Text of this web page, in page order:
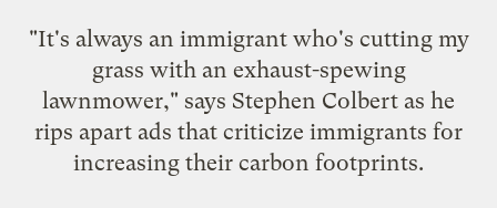
"It's always an immigrant who's cutting my
grass with an exhaust-spewing
lawnmower," says Stephen Colbert as he
rips apart ads that criticize immigrants for
increasing their carbon footprints.